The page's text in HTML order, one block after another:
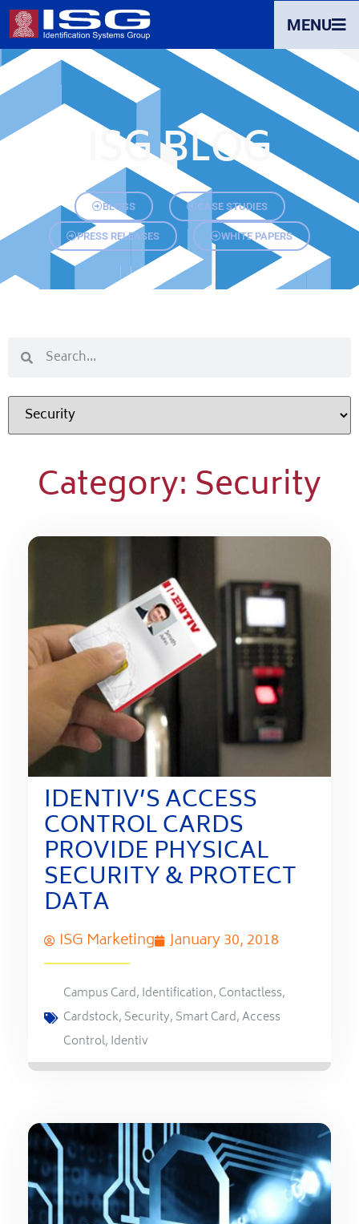
MENU
ISG BLOG
BLOGS CASE STUDIES
PRESS RELEASES WHITE PAPERS
Category: Security
IDENTIV’S ACCESS
CONTROL CARDS
PROVIDE PHYSICAL
SECURITY & PROTECT
DATA
ISG Marketing January 30, 2018
Campus Card, Identification, Contactless,
Cardstock, Security, Smart Card,Access
Control, Identiv